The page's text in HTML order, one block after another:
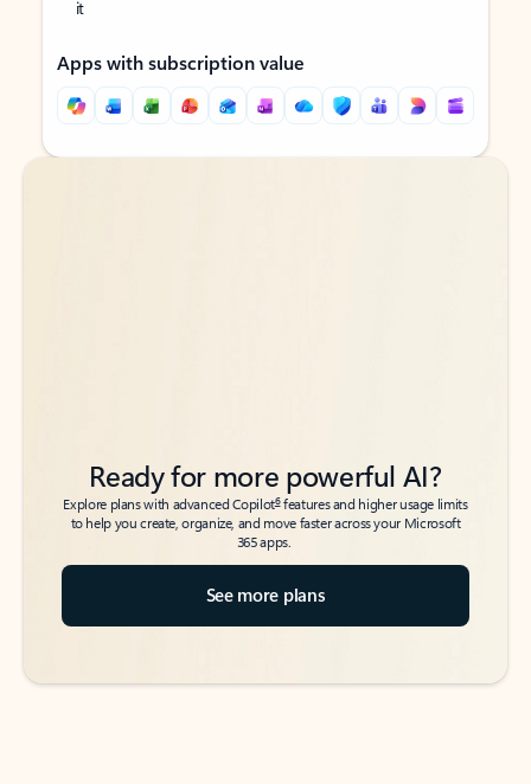
it
Apps with subscription value
Back to tabs
Back to tabs
Ready for more powerful AI?
Explore plans with advanced Copilot6features and higher usage limits
to help you create, organize, and move faster across your Microsoft
365 apps.
See more plans